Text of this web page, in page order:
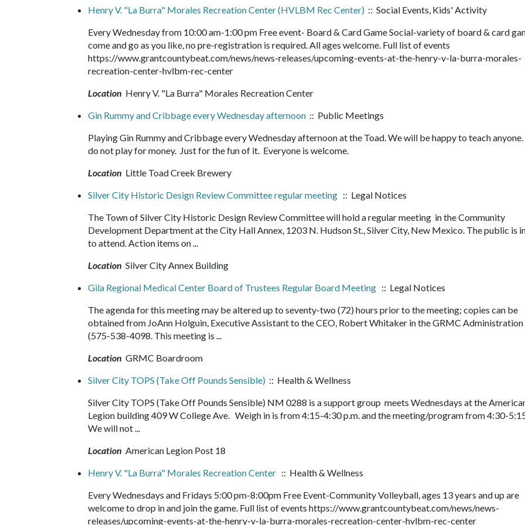
Henry V. "La Burra" Morales Recreation Center (HVLBM Rec Center) :: Social Events, Kids' Activity
Every Wednesday from 10:00 am-1:00 pm Free event- Board & Card Game Social-variety of board & card
come and go as you like, no pre-registration is required. All ages welcome. Full list of events
https://www.grantcountybeat.com/news/news-releases/upcoming-events-at-the-henry-v-la-burra-morales-
recreation-center-hvlbm-rec-center
Location Henry V. "La Burra" Morales Recreation Center
Gin Rummy and Cribbage every Wednesday afternoon :: Public Meetings
Playing Gin Rummy and Cribbage every Wednesday afternoon at the Toad. We will be happy to teach
do not play for money. Just for the fun of it. Everyone is welcome.
Location Little Toad Creek Brewery
Silver City Historic Design Review Committee regular meeting :: Legal Notices
The Town of Silver City Historic Design Review Committee will hold a regular meeting in the Community
Development Department at the City Hall Annex, 1203 N. Hudson St., Silver City, New Mexico. The public is
to attend. Action items on ...
Location Silver City Annex Building
Gila Regional Medical Center Board of Trustees Regular Board Meeting :: Legal Notices
The agenda for this meeting may be altered up to seventy-two (72) hours prior to the meeting; copies can be
obtained from JoAnn Holguin, Executive Assistant to the CEO, Robert Whitaker in the GRMC
(575-538-4098. This meeting is ...
Location GRMC Boardroom
Silver City TOPS (Take Off Pounds Sensible) :: Health & Wellness
Silver City TOPS (Take Off Pounds Sensible) NM 0288 is a support group meets Wednesdays at the
Legion building 409 W College Ave. Weigh in is from 4:15-4:30 p.m. and the meeting/program from 4:30-
We will not ...
Location American Legion Post 18
Henry V. "La Burra" Morales Recreation Center :: Health & Wellness
Every Wednesdays and Fridays 5:00 pm-8:00pm Free Event-Community Volleyball, ages 13 years and up are
welcome to drop in and join the game. Full list of events https://www.grantcountybeat.com/news/news-
releases/upcoming-events-at-the-henry-v-la-burra-morales-recreation-center-hvlbm-rec-center